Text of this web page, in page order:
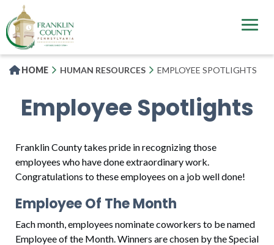
to
main
content
HOME HUMAN RESOURCES EMPLOYEE SPOTLIGHTS
Employee Spotlights
Franklin County takes pride in recognizing those
employees who have done extraordinary work.
Congratulations to these employees on a job well done!
Employee Of The Month
Each month, employees nominate coworkers to be named
Employee of the Month. Winners are chosen by the Special